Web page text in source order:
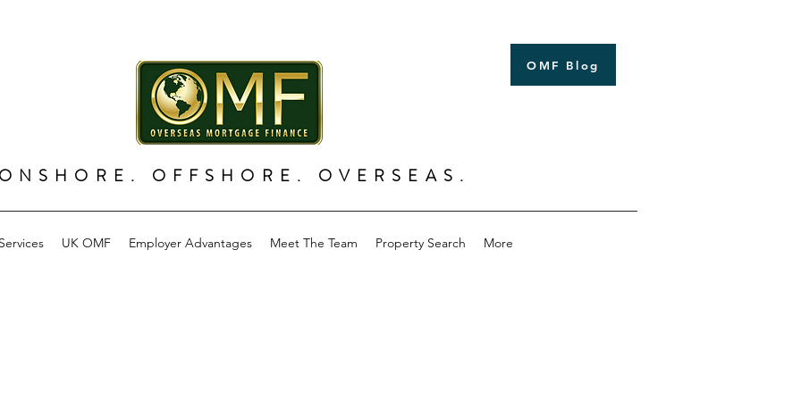
Log In
OMF Blog
OFFSHORE. OVERSEAS.
UK OMF Employer Advantages Meet The Team Property Search More